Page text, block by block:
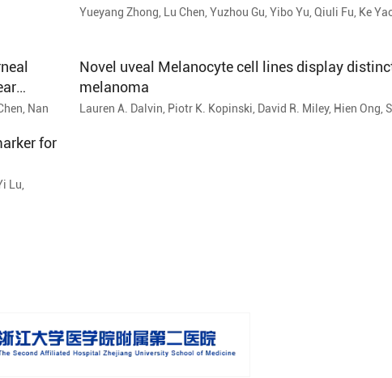
Yueyang Zhong, Lu Chen, Yuzhou Gu, Yibo Yu, Qiuli Fu, Ke
Nan
Novel uveal Melanocyte cell lines display
melanoma
Lauren A. Dalvin, Piotr K. Kopinski, David R. Miley, Hien Ong,
for
Lu,